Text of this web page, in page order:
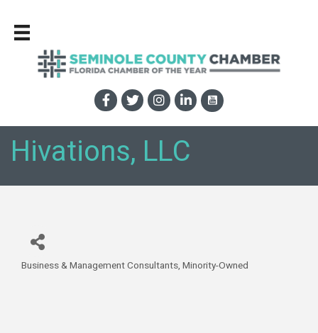
Hivations, LLC
Business & Management Consultants Minority-Owned